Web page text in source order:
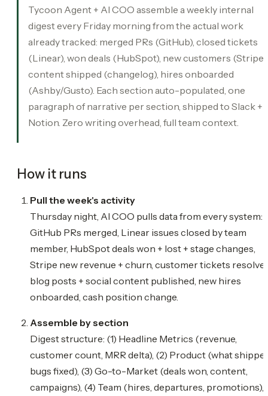
Tycoon Agent + AI COO assemble a weekly internal
digest every Friday morning from the actual work
already tracked: merged PRs (GitHub), closed tickets
(Linear), won deals (HubSpot), new customers (Stripe),
content shipped (changelog), hires onboarded
(Ashby/Gusto). Each section auto-populated, one
paragraph of narrative per section, shipped to Slack +
Notion. Zero writing overhead, full team context.
How it runs
Pull the week's activity
Thursday night, AI COO pulls data from every system:
GitHub PRs merged, Linear issues closed by team
member, HubSpot deals won + lost + stage changes,
Stripe new revenue + churn, customer tickets
blog posts + social content published, new hires
onboarded, cash position change.
Assemble by section
Digest structure: (1) Headline Metrics (revenue,
customer count, MRR delta), (2) Product (what
bugs fixed), (3) Go-to-Market (deals won, content,
campaigns), (4) Team (hires, departures, promotions),